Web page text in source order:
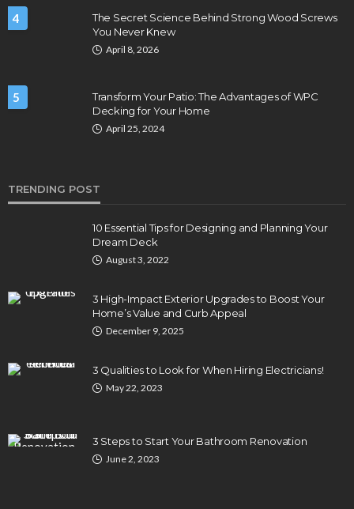
4
The Secret Science Behind Strong Wood Screws
You Never Knew
April 8, 2026
5
Transform Your Patio: The Advantages of WPC
Decking for Your Home
April 25, 2024
TRENDING POST
10 Essential Tips for Designing and Planning Your
Dream Deck
August 3, 2022
3 High-Impact Exterior Upgrades to Boost Your
Home’s Value and Curb Appeal
December 9, 2025
3 Qualities to Look for When Hiring Electricians!
May 22, 2023
3 Steps to Start Your Bathroom Renovation
June 2, 2023